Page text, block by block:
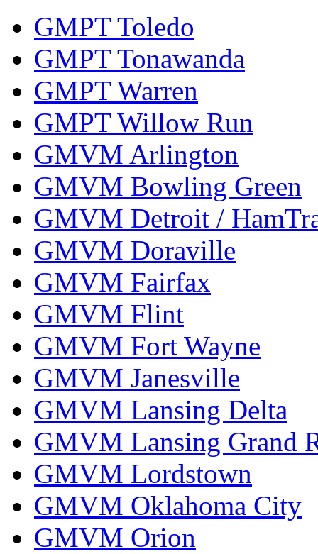
GMPT Toledo
GMPT Tonawanda
GMPT Warren
GMPT Willow Run
GMVM Arlington
GMVM Bowling Green
GMVM Detroit /
GMVM Doraville
GMVM Fairfax
GMVM Flint
GMVM Fort Wayne
GMVM Janesville
GMVM Lansing Delta
GMVM Lansing Grand
GMVM Lordstown
GMVM Oklahoma City
GMVM Orion